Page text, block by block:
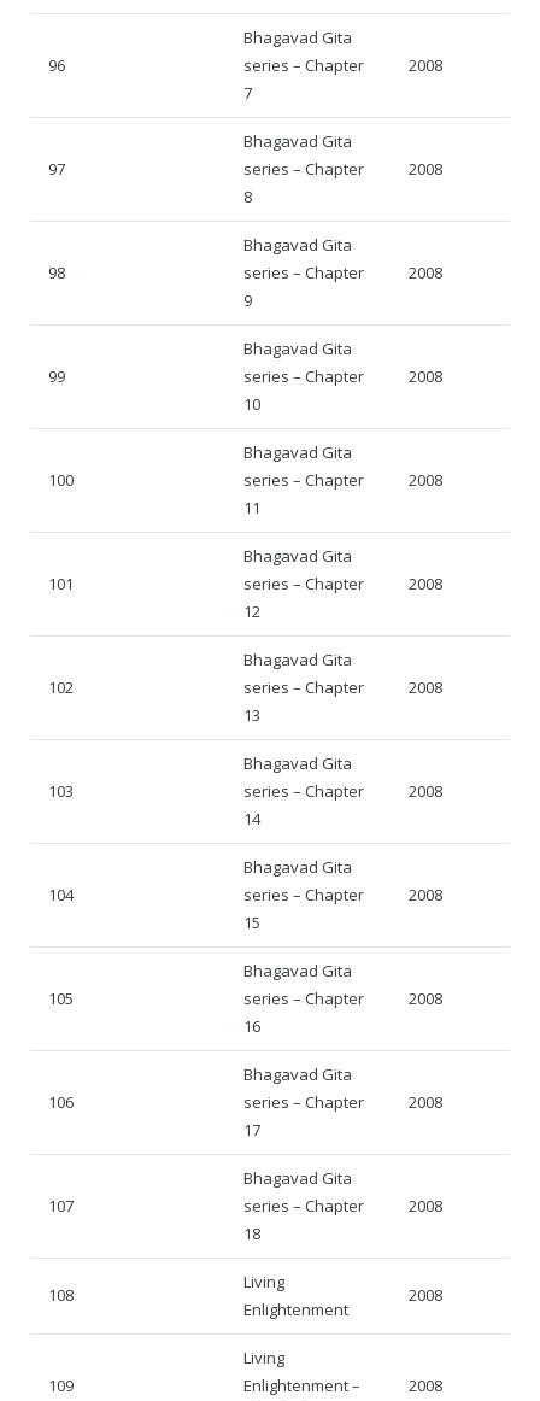
96
Bhagavad Gita
series – Chapter
7
2008
97
Bhagavad Gita
series – Chapter
8
2008
98
Bhagavad Gita
series – Chapter
9
2008
99
Bhagavad Gita
series – Chapter
10
2008
100
Bhagavad Gita
series – Chapter
11
2008
101
Bhagavad Gita
series – Chapter
12
2008
102
Bhagavad Gita
series – Chapter
13
2008
103
Bhagavad Gita
series – Chapter
14
2008
104
Bhagavad Gita
series – Chapter
15
2008
105
Bhagavad Gita
series – Chapter
16
2008
106
Bhagavad Gita
series – Chapter
17
2008
107
Bhagavad Gita
series – Chapter
18
2008
108
Living
Enlightenment
2008
109
Living
Enlightenment –
2008